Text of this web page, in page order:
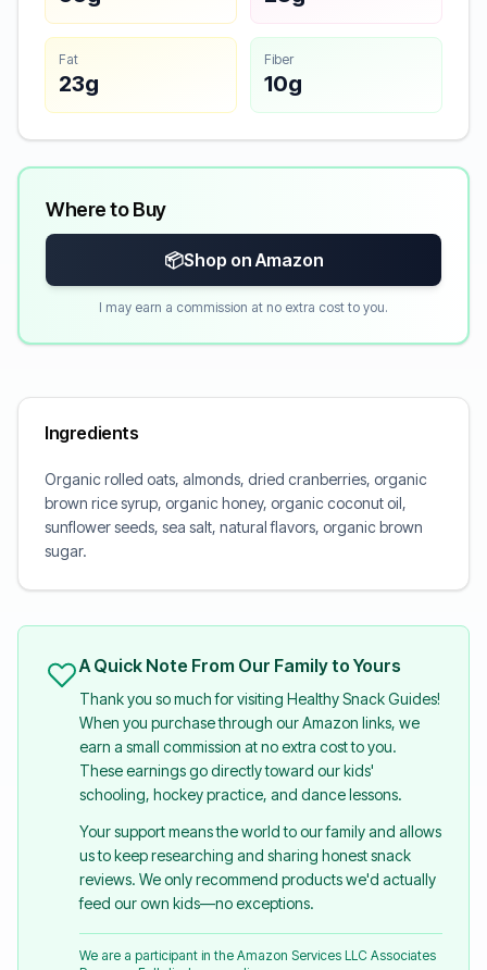
Fat
23g
Fiber
10g
Where to Buy
📦Shop on Amazon
I may earn a commission at no extra cost to you.
Ingredients
Organic rolled oats, almonds, dried cranberries, organic
brown rice syrup, organic honey, organic coconut oil,
sunflower seeds, sea salt, natural flavors, organic brown
sugar.
A Quick Note From Our Family to Yours
Thank you so much for visiting Healthy Snack Guides!
When you purchase through our Amazon links, we
earn a small commission at no extra cost to you.
These earnings go directly toward our kids'
schooling, hockey practice, and dance lessons.
Your support means the world to our family and allows
us to keep researching and sharing honest snack
reviews. We only recommend products we'd actually
feed our own kids—no exceptions.
We are a participant in the Amazon Services LLC Associates